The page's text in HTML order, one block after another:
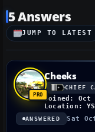
5 Answers
JUMP TO LATEST
Cheeks
CHIEF
Joined: Oct
Location:
ANSWERED Sat